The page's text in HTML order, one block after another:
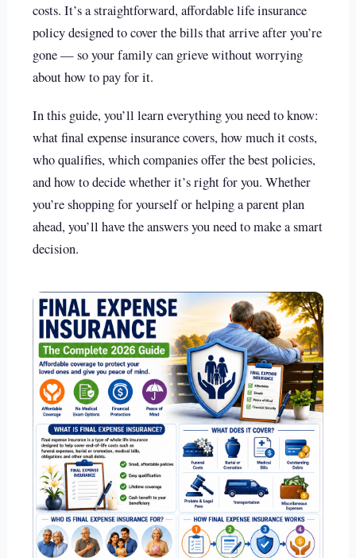
costs. It’s a straightforward, affordable life insurance
policy designed to cover the bills that arrive after you’re
gone — so your family can grieve without worrying
about how to pay for it.
In this guide, you’ll learn everything you need to know:
what final expense insurance covers, how much it costs,
who qualifies, which companies offer the best policies,
and how to decide whether it’s right for you. Whether
you’re shopping for yourself or helping a parent plan
ahead, you’ll have the answers you need to make a smart
decision.